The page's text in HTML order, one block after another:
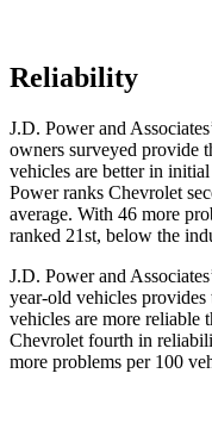
Reliability
J.D. Power and
owners surveyed provide
vehicles are better in
Power ranks Chevrolet
average. With 46 more
ranked 21st, below the
J.D. Power and
year-old vehicles
vehicles are more reliable
Chevrolet fourth in
more problems per 100